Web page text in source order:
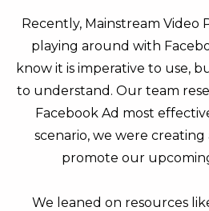
Recently, Mainstream Video
playing around with
know it is imperative to use,
to understand. Our team
Facebook Ad most
scenario, we were
promote our
We leaned on resources